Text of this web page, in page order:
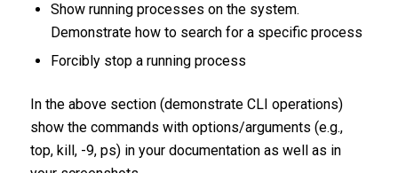
Show running processes on the system.
Demonstrate how to search for a specific process
Forcibly stop a running process
In the above section (demonstrate CLI operations)
show the commands with options/arguments (e.g.,
top, kill, -9, ps) in your documentation as well as in